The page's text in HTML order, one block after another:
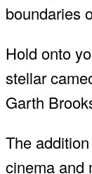
boundaries
Hold onto
stellar
Garth
The
cinema and